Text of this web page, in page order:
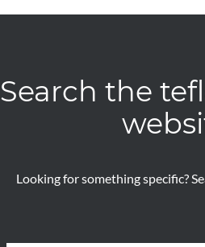
Search the
Looking for something specific?